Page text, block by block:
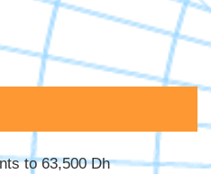
to 63,500 Dh